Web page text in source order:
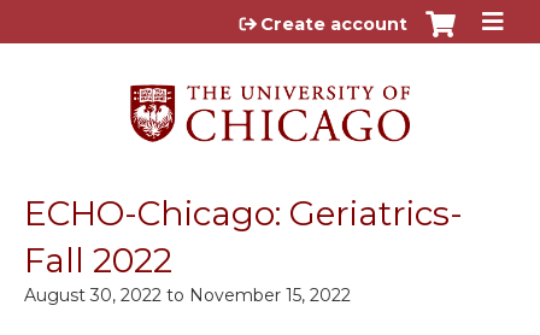
Jump to content
Create account
ECHO-Chicago: Geriatrics-
Fall 2022
August 30, 2022 to November 15, 2022